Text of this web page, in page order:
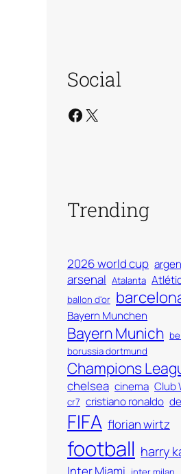
Social
Facebook X
Trending
2026 world cup
arsenal Atalanta
ballon d'or
Bayern Munchen
Bayern Munich
borussia dortmund
Champions
chelsea cinema Club
cr7 cristiano ronaldo
FIFA florian wirtz
football harry